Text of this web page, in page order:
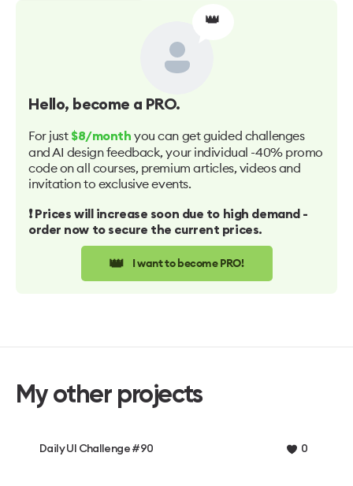
👑
Hello, become a PRO.
For just $8/month you can get guided challenges
and AI design feedback, your individual -40% promo
code on all courses, premium articles, videos and
invitation to exclusive events.
❗️ Prices will increase soon due to high demand -
order now to secure the current prices.
👑 I want to become PRO!
My other projects
Daily UI Challenge #90 0